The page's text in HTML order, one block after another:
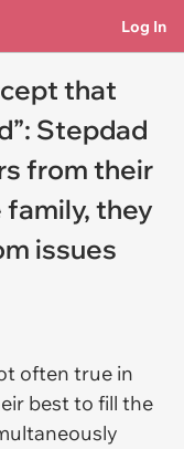
Log In
that
Stepdad
from their
they
issues
often true in
best to fill the